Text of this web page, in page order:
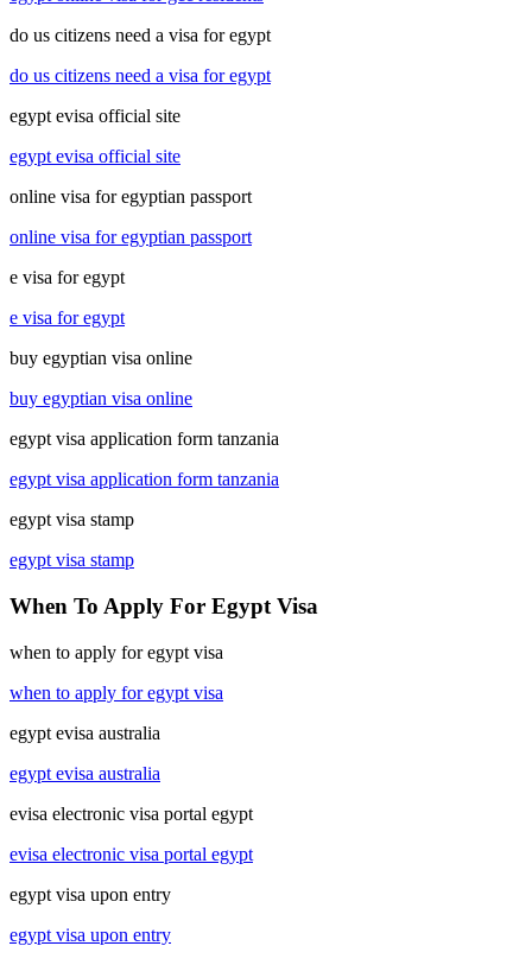
do us citizens need a visa for egypt
do us citizens need a visa for egypt
egypt evisa official site
egypt evisa official site
online visa for egyptian passport
online visa for egyptian passport
e visa for egypt
e visa for egypt
buy egyptian visa online
buy egyptian visa online
egypt visa application form tanzania
egypt visa application form tanzania
egypt visa stamp
egypt visa stamp
When To Apply For Egypt Visa
when to apply for egypt visa
when to apply for egypt visa
egypt evisa australia
egypt evisa australia
evisa electronic visa portal egypt
evisa electronic visa portal egypt
egypt visa upon entry
egypt visa upon entry